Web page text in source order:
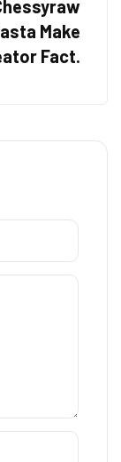
Make
Fact.